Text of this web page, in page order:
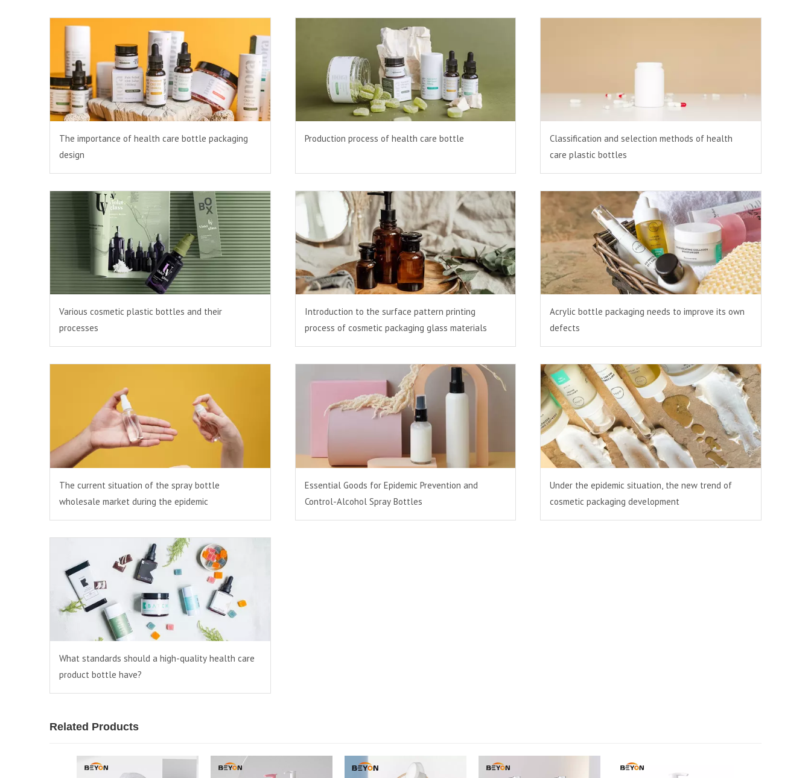
The importance of health care bottle packaging
design
Production process of health care bottle
Classification and selection methods of health
care plastic bottles
Various cosmetic plastic bottles and their
processes
Introduction to the surface pattern printing
process of cosmetic packaging glass materials
Acrylic bottle packaging needs to improve its own
defects
The current situation of the spray bottle
wholesale market during the epidemic
Essential Goods for Epidemic Prevention and
Control-Alcohol Spray Bottles
Under the epidemic situation, the new trend of
cosmetic packaging development
What standards should a high-quality health care
product bottle have?
Related Products